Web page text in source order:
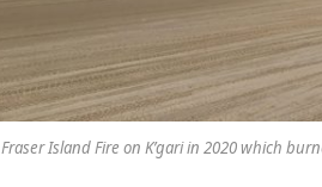
Fraser Island Fire on K’gari in 2020 which